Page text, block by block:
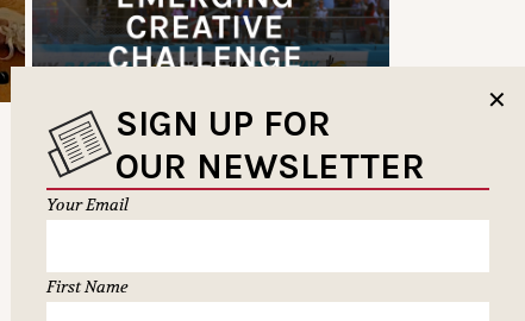
✕
SIGN UP FOR
OUR NEWSLETTER
Your Email
First Name